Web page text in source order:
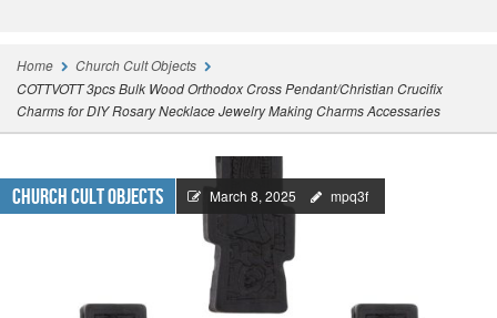
Home
Church Cult Objects
COTTVOTT 3pcs Bulk Wood Orthodox Cross Pendant/Christian Crucifix
Charms for DIY Rosary Necklace Jewelry Making Charms Accessaries
Church Cult Objects March 8, 2025 mpq3f